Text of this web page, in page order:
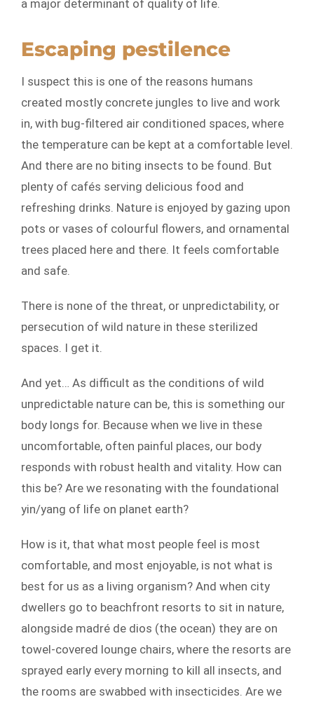
a major determinant of quality of life.
Escaping pestilence
I suspect this is one of the reasons humans
created mostly concrete jungles to live and work
in, with bug-filtered air conditioned spaces, where
the temperature can be kept at a comfortable level.
And there are no biting insects to be found. But
plenty of cafés serving delicious food and
refreshing drinks. Nature is enjoyed by gazing upon
pots or vases of colourful flowers, and ornamental
trees placed here and there. It feels comfortable
and safe.
There is none of the threat, or unpredictability, or
persecution of wild nature in these sterilized
spaces. I get it.
And yet… As difficult as the conditions of wild
unpredictable nature can be, this is something our
body longs for. Because when we live in these
uncomfortable, often painful places, our body
responds with robust health and vitality. How can
this be? Are we resonating with the foundational
yin/yang of life on planet earth?
How is it, that what most people feel is most
comfortable, and most enjoyable, is not what is
best for us as a living organism? And when city
dwellers go to beachfront resorts to sit in nature,
alongside madré de dios (the ocean) they are on
towel-covered lounge chairs, where the resorts are
sprayed early every morning to kill all insects, and
the rooms are swabbed with insecticides. Are we